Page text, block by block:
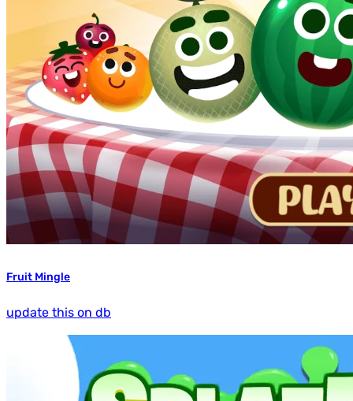
Fruit Mingle
update this on db